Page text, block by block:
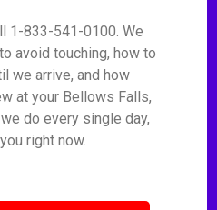
1-833-541-0100. We
avoid touching, how to
we arrive, and how
at your Bellows Falls,
do every single day,
right now.